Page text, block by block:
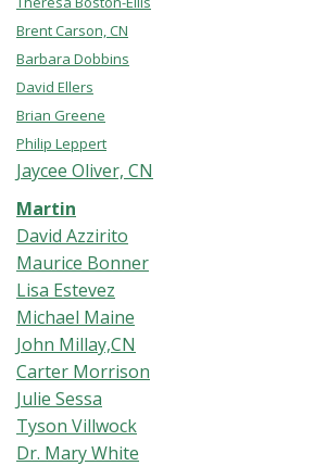
Brent Carson, CN
Barbara Dobbins
David Ellers
Brian Greene
Philip Leppert
Jaycee Oliver, CN
Martin
David Azzirito
Maurice Bonner
Lisa Estevez
Michael Maine
John Millay,CN
Carter Morrison
Julie Sessa
Tyson Villwock
Dr. Mary White